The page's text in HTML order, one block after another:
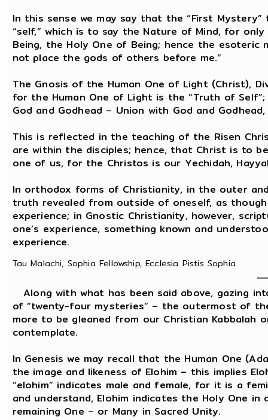
In this sense we may say that the “First
“self,” which is to say the Nature of Mind, for
Being, the Holy One of Being; hence the esoteric
not place the gods of others before me.”
The Gnosis of the Human One of Light (Christ),
for the Human One of Light is the “Truth of
God and Godhead – Union with God and
This is reflected in the teaching of the Risen
are within the disciples; hence, that Christ is to
one of us, for the Christos is our Yechidah,
In orthodox forms of Christianity, in the outer
truth revealed from outside of oneself, as
experience; in Gnostic Christianity, however,
one’s experience, something known and
experience.
Tau Malachi, Sophia Fellowship, Ecclesia Pistis Sophia
Along with what has been said above, gazing
of “twenty-four mysteries” – the outermost of
more to be gleaned from our Christian Kabbalah
contemplate.
In Genesis we may recall that the Human One
the image and likeness of Elohim – this implies
“elohim” indicates male and female, for it is a
and understand, Elohim indicates the Holy One
remaining One – or Many in Sacred Unity.